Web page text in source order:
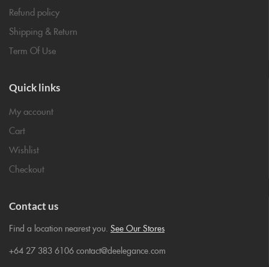
Refund policy
Shipping & Return
Term Of Use
Quick links
My account
Cart
Wishlist
Checkout
Contact us
Find a location nearest you. See Our Stores
+64 27 383 6106 contact@deelegance.com